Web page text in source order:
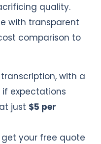
quality.
with transparent
comparison to
with a
expectations
just $5 per
your free quote